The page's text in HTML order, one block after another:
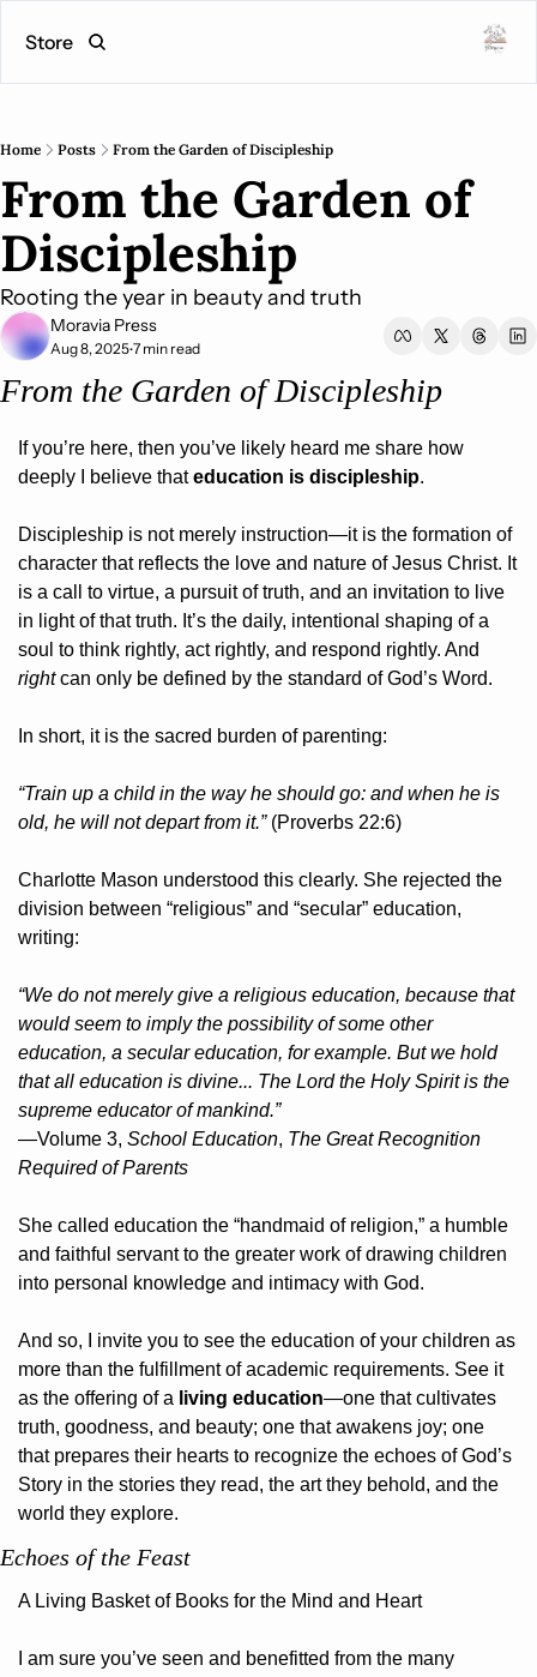
Store
Home Posts From the Garden of Discipleship
From the Garden of
Discipleship
Rooting the year in beauty and truth
Moravia Press
Aug 8, 2025•7 min read
From the Garden of Discipleship
If you’re here, then you’ve likely heard me share how
deeply I believe that education is discipleship.
Discipleship is not merely instruction—it is the formation of
character that reflects the love and nature of Jesus Christ. It
is a call to virtue, a pursuit of truth, and an invitation to live
in light of that truth. It’s the daily, intentional shaping of a
right can only be defined by the standard of God’s Word.
In short, it is the sacred burden of parenting:
“Train up a child in the way he should go: and when he is
old, he will not depart from it.” (Proverbs 22:6)
Charlotte Mason understood this clearly. She rejected the
division between “religious” and “secular” education,
writing:
“We do not merely give a religious education, because that
would seem to imply the possibility of some other
education, a secular education, for example. But we hold
that all education is divine... The Lord the Holy Spirit is the
supreme educator of mankind.”
—Volume 3, School Education, The Great Recognition
Required of Parents
She called education the “handmaid of religion,” a humble
and faithful servant to the greater work of drawing children
into personal knowledge and intimacy with God.
And so, I invite you to see the education of your children as
more than the fulfillment of academic requirements. See it
as the offering of a living education—one that cultivates
truth, goodness, and beauty; one that awakens joy; one
that prepares their hearts to recognize the echoes of God’s
Story in the stories they read, the art they behold, and the
world they explore.
Echoes of the Feast
A Living Basket of Books for the Mind and Heart
I am sure you’ve seen and benefitted from the many